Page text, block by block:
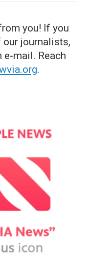
you! If you
our journalists,
e-mail. Reach
.